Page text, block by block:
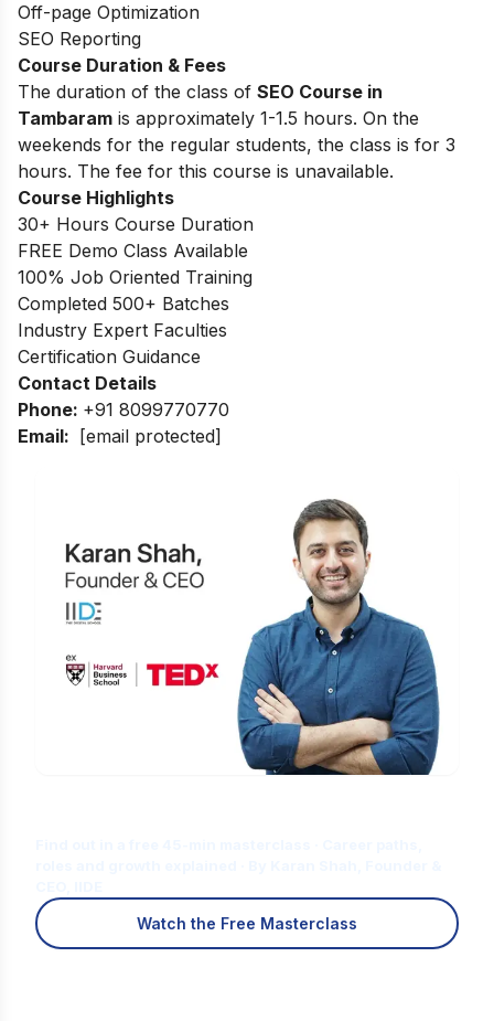
Off-page Optimization
SEO Reporting
Course Duration & Fees
The duration of the class of SEO Course in
Tambaram is approximately 1-1.5 hours. On the
weekends for the regular students, the class is for 3
hours. The fee for this course is unavailable.
Course Highlights
30+ Hours Course Duration
FREE Demo Class Available
100% Job Oriented Training
Completed 500+ Batches
Industry Expert Faculties
Certification Guidance
Contact Details
Phone: +91 8099770770
Email:
[email protected]
Watch the Free Masterclass